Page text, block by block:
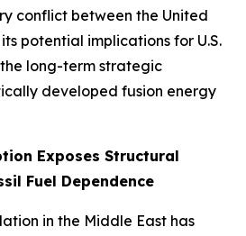
conflict between the United
potential implications for U.S.
long-term strategic
developed fusion energy
Exposes Structural
Fuel Dependence
in the Middle East has